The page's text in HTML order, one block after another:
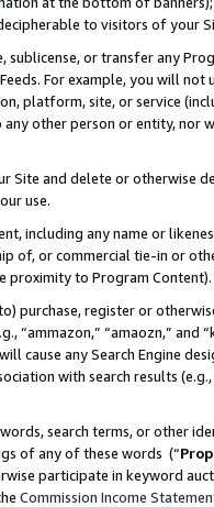
to visitors of your
sublicense, or transfer any
Feeds. For example, you will
platform, site, or service
other person or entity, nor
Site and delete or otherwise
use.
including any name or
of, or commercial tie-in or
proximity to Program Content).
purchase, register or
“ammazon,” “amaozn,” and
cause any Search Engine
with search results
search terms, or other
of any of these words (“
participate in keyword
Commission Income